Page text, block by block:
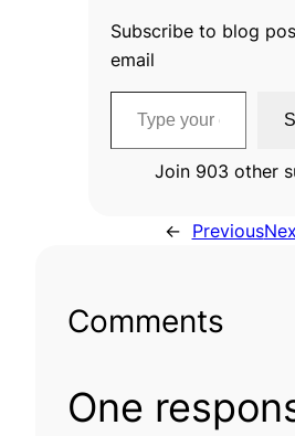
Subscribe to blog
email
Type your email…
Join 903 other
← Previous
Comments
One